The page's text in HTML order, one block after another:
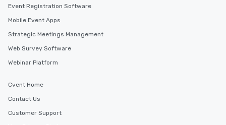
Event Registration Software
Mobile Event Apps
Strategic Meetings Management
Web Survey Software
Webinar Platform
Cvent Home
Contact Us
Customer Support